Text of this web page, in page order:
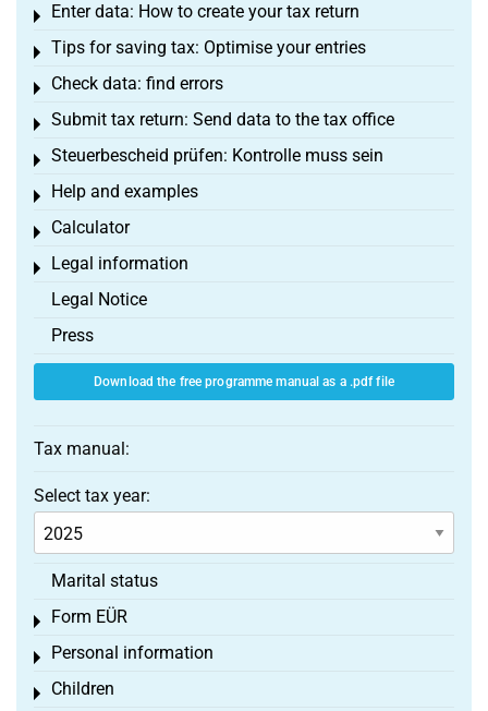
Enter data: How to create your tax return
Toggle menu
Tips for saving tax: Optimise your entries
Toggle menu
Check data: find errors
Toggle menu
Submit tax return: Send data to the tax office
Toggle menu
Steuerbescheid prüfen: Kontrolle muss sein
Toggle menu
Help and examples
Toggle menu
Calculator
Toggle menu
Legal information
Toggle menu
Legal Notice
Press
Download the free programme manual as a .pdf file
Tax manual:
Select tax year:
Marital status
Form EÜR
Toggle menu
Personal information
Toggle menu
Children
Toggle menu